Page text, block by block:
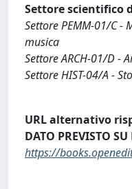
Settore scientifico
Settore PEMM-01/C -
musica
Settore ARCH-01/D -
Settore HIST-04/A -
URL alternativo
DATO PREVISTO
https://